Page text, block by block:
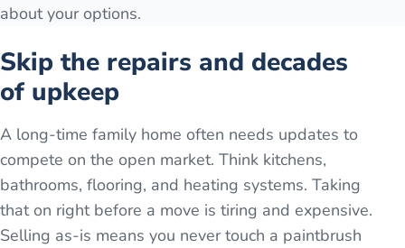
about your options.
Skip the repairs and decades
of upkeep
A long-time family home often needs updates to
compete on the open market. Think kitchens,
bathrooms, flooring, and heating systems. Taking
that on right before a move is tiring and expensive.
Selling as-is means you never touch a paintbrush